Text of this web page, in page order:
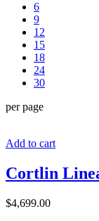
6
9
12
15
18
24
30
per page
Add to cart
Cortlin
$4,699.00